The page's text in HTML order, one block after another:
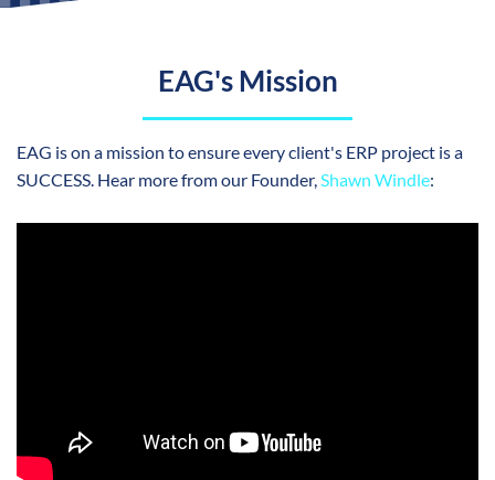
EAG's Mission
EAG is on a mission to ensure every client's ERP project is a
SUCCESS. Hear more from our Founder,Shawn Windle: